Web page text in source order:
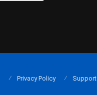
Privacy Policy Support